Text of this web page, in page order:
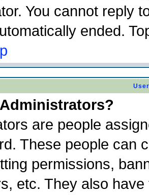
You cannot reply
ended.
are people
These people can
permissions,
etc. They also